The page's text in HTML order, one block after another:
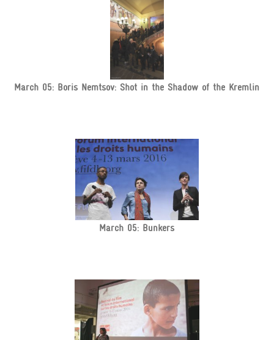
March 05: Boris Nemtsov: Shot in the Shadow of the Kremlin
March 05: Bunkers